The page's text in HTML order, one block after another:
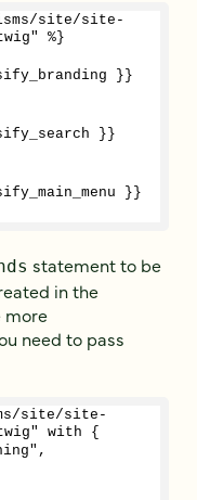
site/site-
%}
}}
}}
}}
statement to be
in the
more
need to pass
site/site-
with {